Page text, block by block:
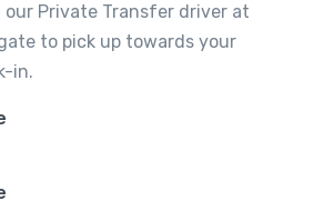
Private Transfer driver at
to pick up towards your
in.